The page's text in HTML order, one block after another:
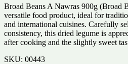
Broad Beans A Nawras 900g (Broad
versatile food product, ideal for
and international cuisines. Carefully
consistency, this dried legume is
after cooking and the slightly sweet
SKU: 00443